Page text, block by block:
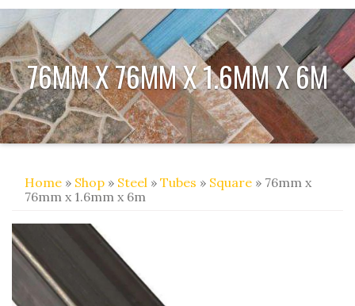
76MM X 76MM X 1.6MM X 6M
Home » Shop » Steel » Tubes » Square » 76mm x
76mm x 1.6mm x 6m